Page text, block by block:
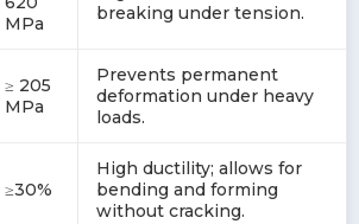
MPa
breaking under tension.
≥ 205
MPa
Prevents permanent
deformation under heavy
loads.
≥30%
High ductility; allows for
bending and forming
without cracking.